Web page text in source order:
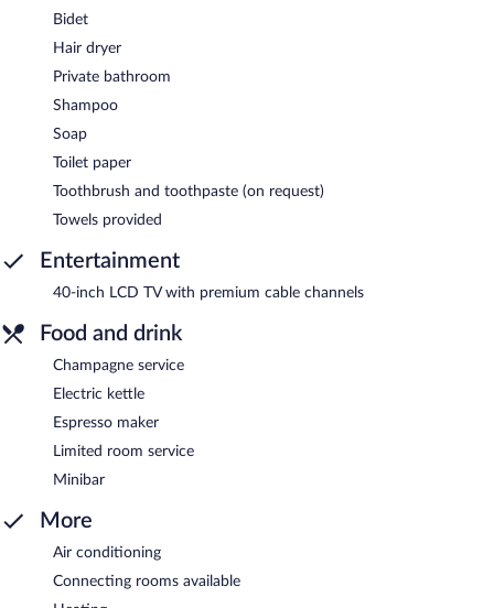
Bidet
Hair dryer
Private bathroom
Shampoo
Soap
Toilet paper
Toothbrush and toothpaste (on request)
Towels provided
Entertainment
40-inch LCD TV with premium cable channels
Food and drink
Champagne service
Electric kettle
Espresso maker
Limited room service
Minibar
More
Air conditioning
Connecting rooms available